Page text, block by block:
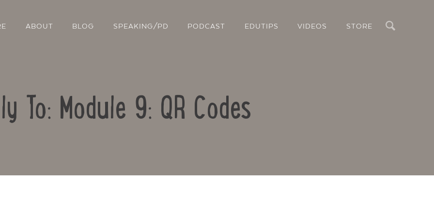
ABOUT BLOG SPEAKING/PD PODCAST EDUTIPS VIDEOS STORE
To: Module 9: QR Codes